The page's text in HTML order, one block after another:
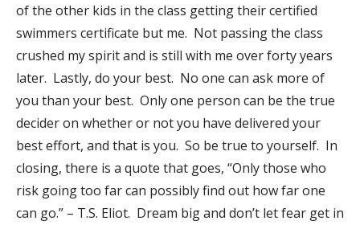
of the other kids in the class getting their certified
swimmers certificate but me. Not passing the class
crushed my spirit and is still with me over forty years
later. Lastly, do your best. No one can ask more of
you than your best. Only one person can be the true
decider on whether or not you have delivered your
best effort, and that is you. So be true to yourself. In
closing, there is a quote that goes, “Only those who
risk going too far can possibly find out how far one
can go.” – T.S. Eliot. Dream big and don’t let fear get in